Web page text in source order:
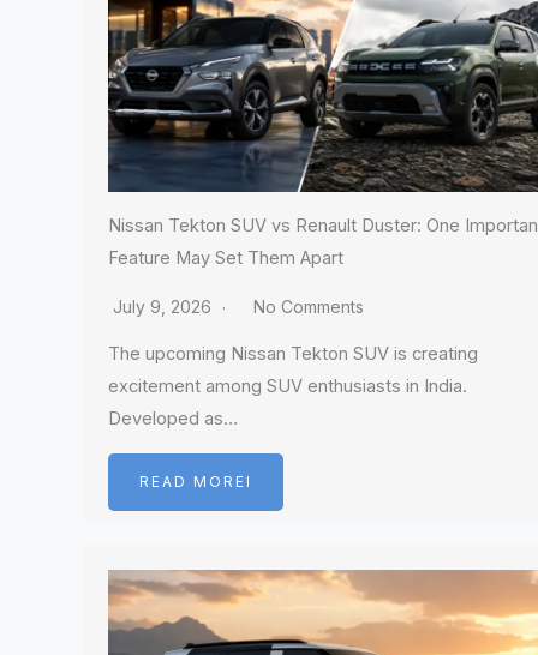
Nissan Tekton SUV vs Renault Duster: One
Feature May Set Them Apart
July 9, 2026 No Comments
The upcoming Nissan Tekton SUV is creating
excitement among SUV enthusiasts in India.
Developed as…
READ MOREI